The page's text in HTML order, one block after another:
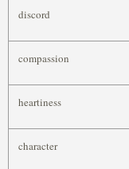
discord
compassion
heartiness
character